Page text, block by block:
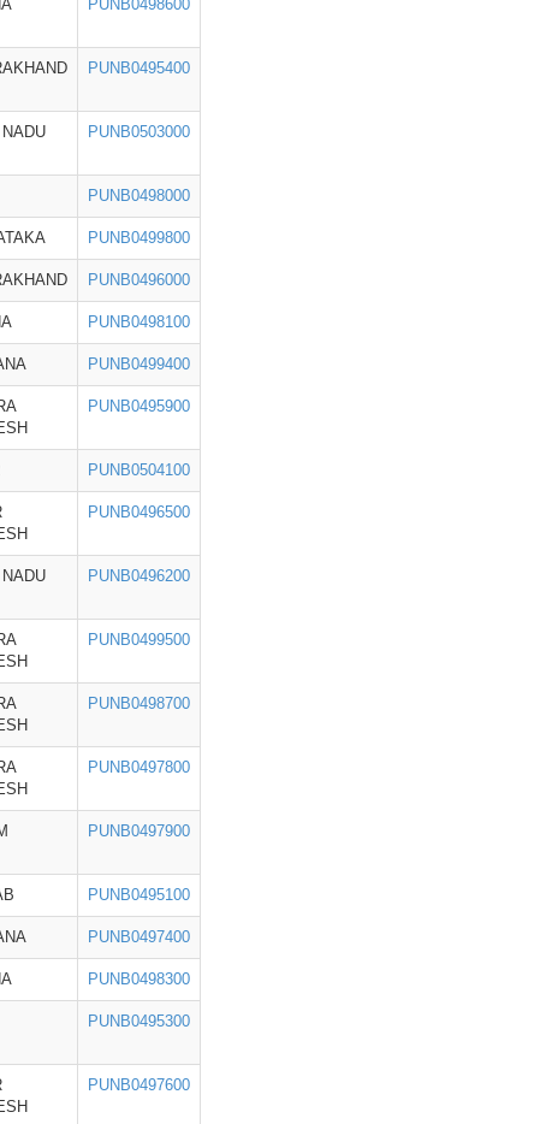
PUNB0498600
PUNB0495400
PUNB0503000
PUNB0498000
PUNB0499800
PUNB0496000
PUNB0498100
PUNB0499400
PUNB0495900
PUNB0504100
PUNB0496500
PUNB0496200
PUNB0499500
PUNB0498700
PUNB0497800
PUNB0497900
PUNB0495100
PUNB0497400
PUNB0498300
PUNB0495300
PUNB0497600